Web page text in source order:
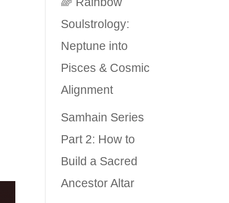
Soulstrology:
Neptune into
Pisces & Cosmic
Alignment
Samhain Series
Part 2: How to
Build a Sacred
Ancestor Altar